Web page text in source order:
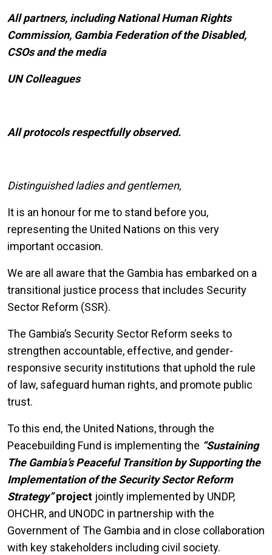
All partners, including National Human Rights
Commission, Gambia Federation of the Disabled,
CSOs and the media
UN Colleagues
All protocols respectfully observed.
Distinguished ladies and gentlemen,
It is an honour for me to stand before you,
representing the United Nations on this very
important occasion.
We are all aware that the Gambia has embarked on a
transitional justice process that includes Security
Sector Reform (SSR).
The Gambia’s Security Sector Reform seeks to
strengthen accountable, effective, and gender-
responsive security institutions that uphold the rule
of law, safeguard human rights, and promote public
trust.
To this end, the United Nations, through the
Peacebuilding Fund is implementing the “Sustaining
The Gambia’s Peaceful Transition by Supporting the
Implementation of the Security Sector Reform
Strategy”project jointly implemented by UNDP,
OHCHR, and UNODC in partnership with the
Government of The Gambia and in close collaboration
with key stakeholders including civil society.